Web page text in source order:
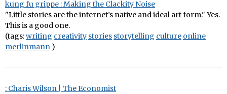
kung fu grippe : Making the Clackity Noise
"Little stories are the internet’s native and ideal art form." Yes.
This is a good one.
(tags:writing creativity stories storytelling culture online
merlinmann )
: Charis Wilson | The Economist